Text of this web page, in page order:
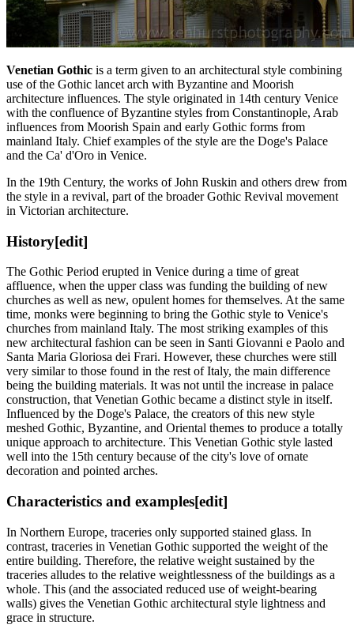
Venetian Gothic is a term given to an architectural style combining
use of the Gothic lancet arch with Byzantine and Moorish
architecture influences. The style originated in 14th century Venice
with the confluence of Byzantine styles from Constantinople, Arab
influences from Moorish Spain and early Gothic forms from
mainland Italy. Chief examples of the style are the Doge's Palace
and the Ca' d'Oro in Venice.
In the 19th Century, the works of John Ruskin and others drew from
the style in a revival, part of the broader Gothic Revival movement
in Victorian architecture.
History[edit]
The Gothic Period erupted in Venice during a time of great
affluence, when the upper class was funding the building of new
churches as well as new, opulent homes for themselves. At the same
time, monks were beginning to bring the Gothic style to Venice's
churches from mainland Italy. The most striking examples of this
new architectural fashion can be seen in Santi Giovanni e Paolo and
Santa Maria Gloriosa dei Frari. However, these churches were still
very similar to those found in the rest of Italy, the main difference
being the building materials. It was not until the increase in palace
construction, that Venetian Gothic became a distinct style in itself.
Influenced by the Doge's Palace, the creators of this new style
meshed Gothic, Byzantine, and Oriental themes to produce a totally
unique approach to architecture. This Venetian Gothic style lasted
well into the 15th century because of the city's love of ornate
decoration and pointed arches.
Characteristics and examples[edit]
In Northern Europe, traceries only supported stained glass. In
contrast, traceries in Venetian Gothic supported the weight of the
entire building. Therefore, the relative weight sustained by the
traceries alludes to the relative weightlessness of the buildings as a
whole. This (and the associated reduced use of weight-bearing
walls) gives the Venetian Gothic architectural style lightness and
grace in structure.